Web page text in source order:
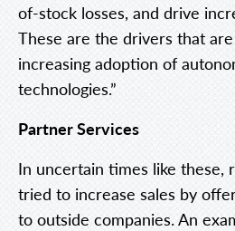
of-stock losses, and drive
These are the drivers that
increasing adoption of
technologies.”
Partner Services
In uncertain times like these,
tried to increase sales by
to outside companies. An